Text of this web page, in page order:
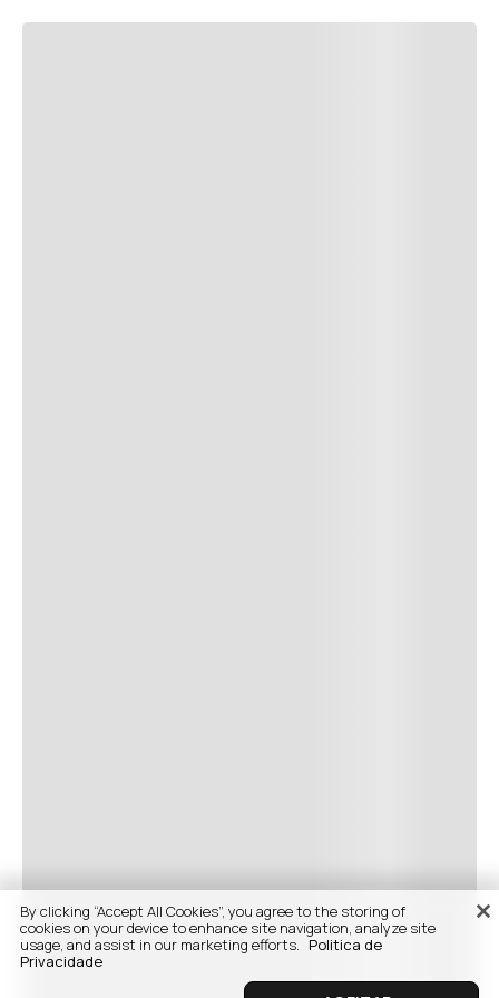
By clicking “Accept All Cookies”, you agree to the storing of
cookies on your device to enhance site navigation, analyze site
usage, and assist in our marketing efforts. Politica de
Privacidade